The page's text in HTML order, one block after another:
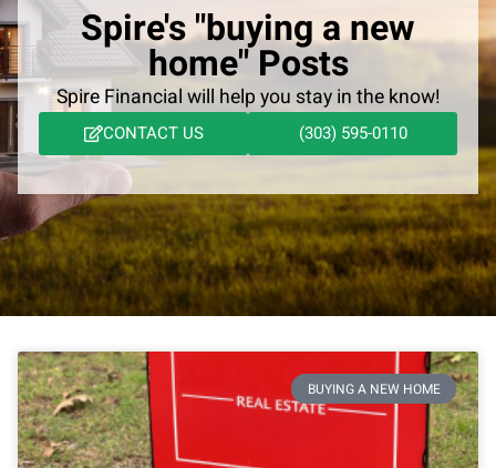
Spire's "buying a new
home" Posts
Spire Financial will help you stay in the know!
CONTACT US (303) 595-0110
BUYING A NEW HOME